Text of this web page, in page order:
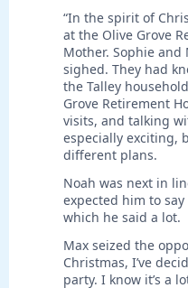
“In the spirit of
at the Olive Grove
Mother. Sophie
sighed. They had
the Talley
Grove Retirement
visits, and talking
especially exciting,
different plans.
Noah was next in
expected him to
which he said a lot.
Max seized the
Christmas, I’ve
party. I know it’s a